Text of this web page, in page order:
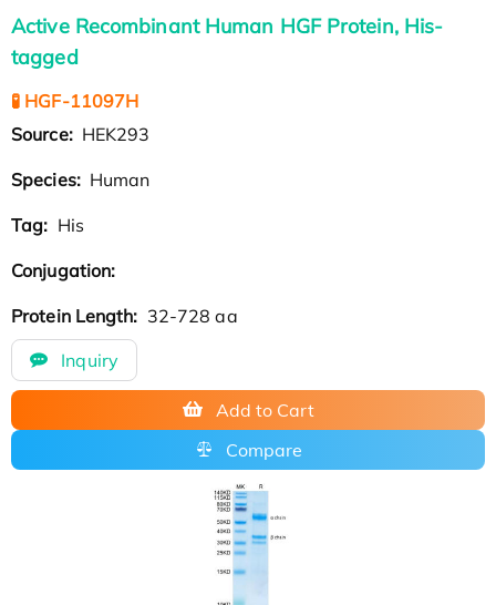
Active Recombinant Human HGF Protein, His-
tagged
🧪 HGF-11097H
Source: HEK293
Species: Human
Tag: His
Conjugation:
Protein Length: 32-728 aa
Inquiry
Add to Cart
Compare